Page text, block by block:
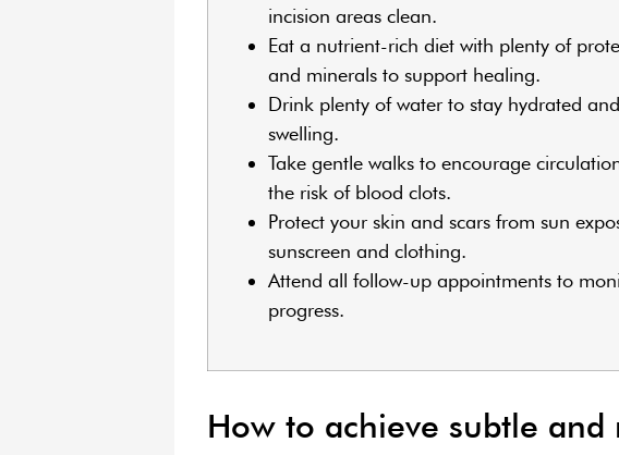
incision areas clean.
Eat a nutrient-rich diet with plenty of
and minerals to support healing.
Drink plenty of water to stay hydrated
swelling.
Take gentle walks to encourage
the risk of blood clots.
Protect your skin and scars from sun
sunscreen and clothing.
Attend all follow-up appointments to
progress.
How to achieve subtle